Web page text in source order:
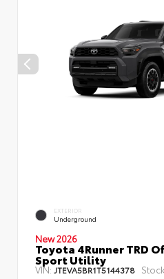
EXTERIOR
Underground
New 2026
Toyota 4Runner TRD
Sport Utility
VIN:JTEVA5BR1T5144378